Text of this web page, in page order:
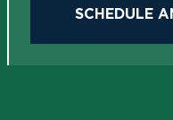
SCHEDULE